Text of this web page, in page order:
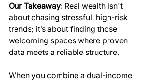
Our Takeaway: Real wealth isn't
about chasing stressful, high-risk
trends; it’s about finding those
welcoming spaces where proven
data meets a reliable structure.
When you combine a dual-income